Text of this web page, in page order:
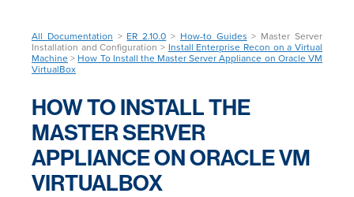
All Documentation > ER 2.10.0 > How-to Guides > Master Server
Installation and Configuration > Install Enterprise Recon on a Virtual
Machine > How To Install the Master Server Appliance on Oracle VM
VirtualBox
HOW TO INSTALL THE
MASTER SERVER
APPLIANCE ON ORACLE VM
VIRTUALBOX